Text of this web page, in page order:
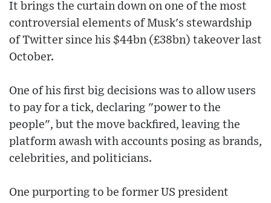
It brings the curtain down on one of the most
controversial elements of Musk's stewardship
of Twitter since his $44bn (£38bn) takeover last
October.
One of his first big decisions was to allow users
to pay for a tick, declaring "power to the
people", but the move backfired, leaving the
platform awash with accounts posing as brands,
celebrities, and politicians.
One purporting to be former US president